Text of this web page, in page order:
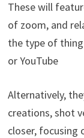
These will
of zoom, and
the type of
or YouTube
Alternatively,
creations, shot
closer, focusing